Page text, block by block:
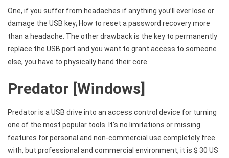
One, if you suffer from headaches if anything you’ll ever lose or
damage the USB key; How to reset a password recovery more
than a headache. The other drawback is the key to permanently
replace the USB port and you want to grant access to someone
else, you have to physically hand their core.
Predator [Windows]
Predator is a USB drive into an access control device for turning
one of the most popular tools. It’s no limitations or missing
features for personal and non-commercial use completely free
with, but professional and commercial environment, it is $ 30 US